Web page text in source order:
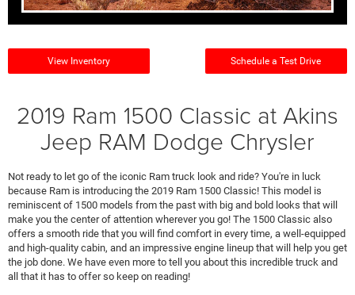
View Inventory Schedule a Test Drive
2019 Ram 1500 Classic at Akins
Jeep RAM Dodge Chrysler
Not ready to let go of the iconic Ram truck look and ride? You're in luck
because Ram is introducing the 2019 Ram 1500 Classic! This model is
reminiscent of 1500 models from the past with big and bold looks that will
make you the center of attention wherever you go! The 1500 Classic also
offers a smooth ride that you will find comfort in every time, a well-equipped
and high-quality cabin, and an impressive engine lineup that will help you get
the job done. We have even more to tell you about this incredible truck and
all that it has to offer so keep on reading!